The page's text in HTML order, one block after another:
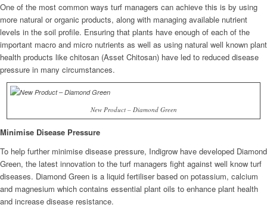
One of the most common ways turf managers can achieve this is by using
more natural or organic products, along with managing available nutrient
levels in the soil profile. Ensuring that plants have enough of each of the
important macro and micro nutrients as well as using natural well known plant
health products like chitosan (Asset Chitosan) have led to reduced disease
pressure in many circumstances.
New Product – Diamond Green
Minimise Disease Pressure
To help further minimise disease pressure, Indigrow have developed Diamond
Green, the latest innovation to the turf managers fight against well know turf
diseases. Diamond Green is a liquid fertiliser based on potassium, calcium
and magnesium which contains essential plant oils to enhance plant health
and increase disease resistance.